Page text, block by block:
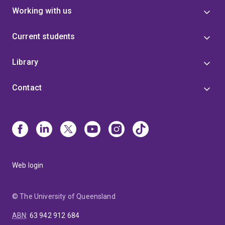
Working with us
Current students
Library
Contact
Web login
© The University of Queensland
ABN: 63 942 912 684